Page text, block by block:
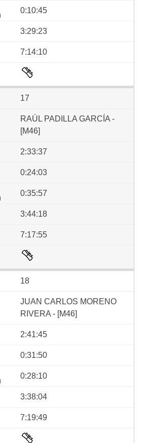
0:10:45
3:29:23
7:14:10
17
RAÚL PADILLA GARCÍA -
[M46]
2:33:37
0:24:03
0:35:57
3:44:18
7:17:55
18
JUAN CARLOS MORENO
RIVERA - [M46]
2:41:45
0:31:50
0:28:10
3:38:04
7:19:49